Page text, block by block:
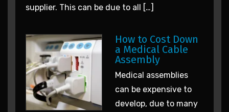
supplier. This can be due to all […]
How to Cost Down
a Medical Cable
Assembly
Medical assemblies
can be expensive to
develop, due to many